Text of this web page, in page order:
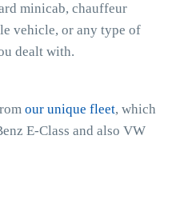
minicab, chauffeur
vehicle, or any type of
dealt with.
our unique fleet, which
E-Class and also VW